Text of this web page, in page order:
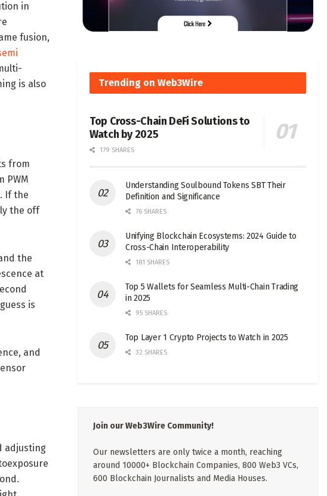
in
fusion,
is also
from
PWM
If the
the off
the
at
is
and
adjusting
Trending on Web3Wire
Top Cross-Chain DeFi Solutions to
Watch by 2025
179 SHARES
Understanding Soulbound Tokens SBT Their
Definition and Significance
76 SHARES
Unifying Blockchain Ecosystems: 2024 Guide to
Cross-Chain Interoperability
181 SHARES
Top 5 Wallets for Seamless Multi-Chain Trading
in 2025
95 SHARES
Top Layer 1 Crypto Projects to Watch in 2025
32 SHARES
Join our Web3Wire Community!
Our newsletters are only twice a month, reaching
around 10000+ Blockchain Companies, 800 Web3 VCs,
600 Blockchain Journalists and Media Houses.